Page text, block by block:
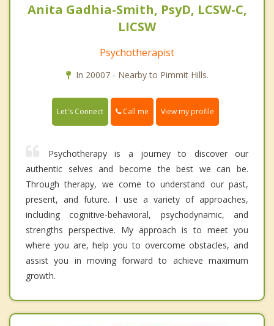
Anita Gadhia-Smith, PsyD, LCSW-C,
LICSW
Psychotherapist
In 20007 - Nearby to Pimmit Hills.
Let's Connect Call me View my profile
Psychotherapy is a journey to discover our
authentic selves and become the best we can be.
Through therapy, we come to understand our past,
present, and future. I use a variety of approaches,
including cognitive-behavioral, psychodynamic, and
strengths perspective. My approach is to meet you
where you are, help you to overcome obstacles, and
assist you in moving forward to achieve maximum
growth.